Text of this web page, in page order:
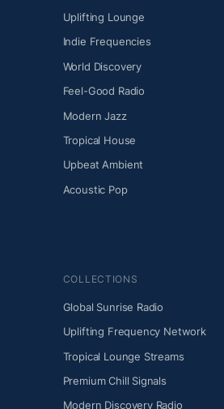
Uplifting Lounge
Indie Frequencies
World Discovery
Feel-Good Radio
Modern Jazz
Tropical House
Upbeat Ambient
Acoustic Pop
COLLECTIONS
Global Sunrise Radio
Uplifting Frequency Network
Tropical Lounge Streams
Premium Chill Signals
Modern Discovery Radio